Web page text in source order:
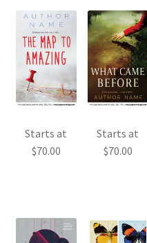
Starts at
$70.00
Starts at
$70.00